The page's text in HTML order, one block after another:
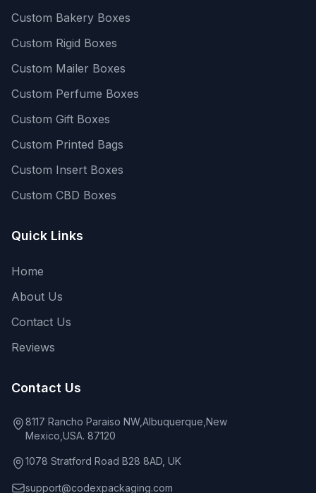
Custom Bakery Boxes
Custom Rigid Boxes
Custom Mailer Boxes
Custom Perfume Boxes
Custom Gift Boxes
Custom Printed Bags
Custom Insert Boxes
Custom CBD Boxes
Quick Links
Home
About Us
Contact Us
Reviews
Contact Us
8117 Rancho Paraiso NW,Albuquerque,New
Mexico,USA. 87120
1078 Stratford Road B28 8AD, UK
support@codexpackaging.com